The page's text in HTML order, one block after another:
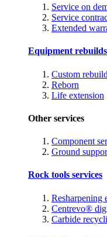
Service on
Service
Extended
Equipment rebuilds
Custom
Reborn
Life extension
Other services
Component
Ground
Rock tools services
Resharpening
Centrevo®
Carbide